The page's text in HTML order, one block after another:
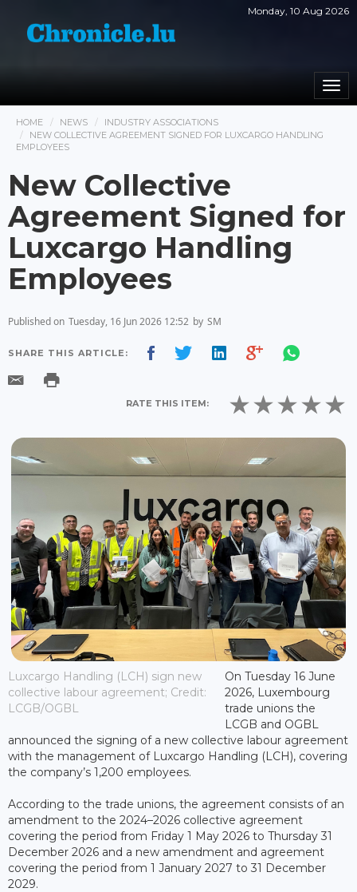
Monday, 10 Aug 2026
HOME NEWS
INDUSTRY ASSOCIATIONS
NEW COLLECTIVE AGREEMENT SIGNED FOR LUXCARGO HANDLING
EMPLOYEES
New Collective
Agreement Signed for
Luxcargo Handling
Employees
Published on Tuesday, 16 Jun 2026 12:52 by SM
SHARE THIS ARTICLE:
RATE THIS ITEM:
Luxcargo Handling (LCH) sign new
collective labour agreement; Credit:
LCGB/OGBL
On Tuesday 16 June
2026, Luxembourg
trade unions the
LCGB and OGBL
announced the signing of a new collective labour agreement
with the management of Luxcargo Handling (LCH), covering
the company’s 1,200 employees.
According to the trade unions, the agreement consists of an
amendment to the 2024–2026 collective agreement
covering the period from Friday 1 May 2026 to Thursday 31
December 2026 and a new amendment and agreement
covering the period from 1 January 2027 to 31 December
2029.